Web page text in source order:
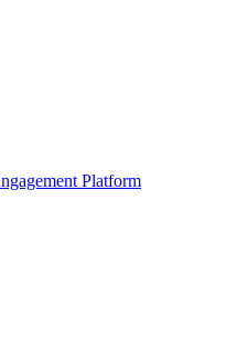
Platform